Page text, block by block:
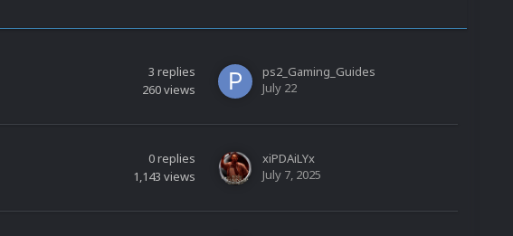
3 replies
260views
ps2_Gaming_Guides
July 22
0replies
1,143 views
xiPDAiLYx
July 7, 2025